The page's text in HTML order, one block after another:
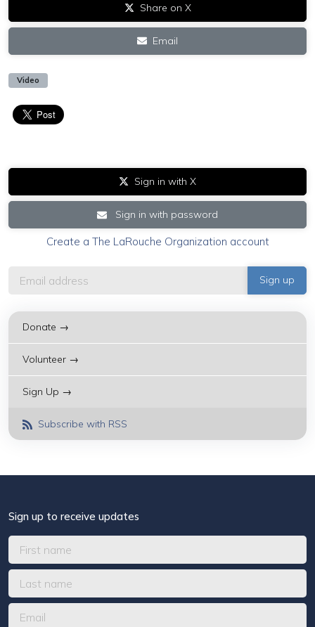
Share on X
Email
Video
Sign in with X
Sign in with password
Create a The LaRouche Organization account
Donate →
Volunteer →
Sign Up →
Subscribe with RSS
Sign up to receive updates